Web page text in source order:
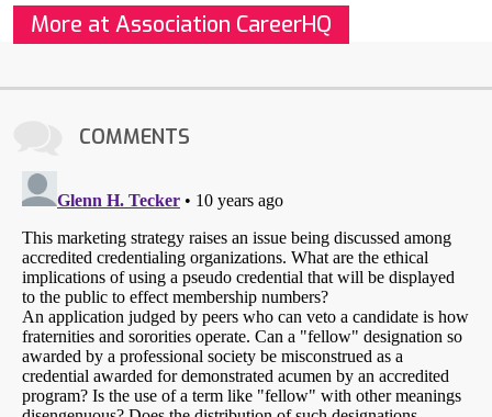
More at Association CareerHQ
COMMENTS